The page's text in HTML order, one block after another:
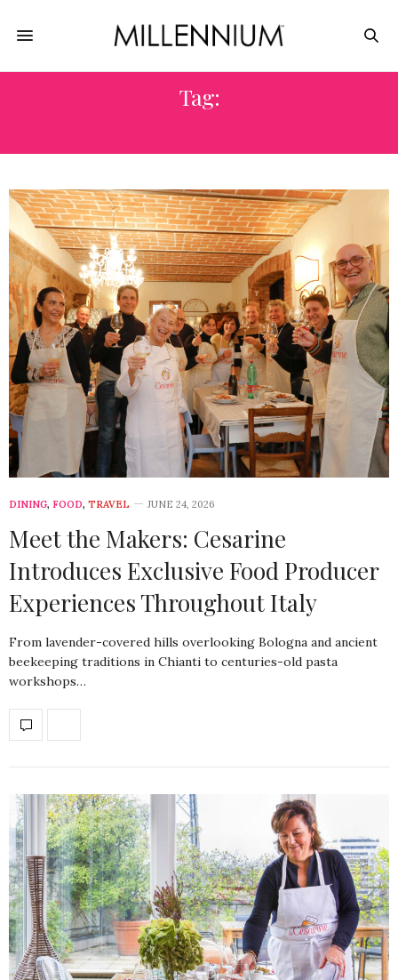
Tag:
DINING, FOOD, TRAVEL JUNE 24, 2026
Meet the Makers: Cesarine
Introduces Exclusive Food Producer
Experiences Throughout Italy
From lavender-covered hills overlooking Bologna and ancient
beekeeping traditions in Chianti to centuries-old pasta
workshops…